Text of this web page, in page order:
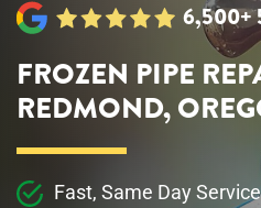
6,500+
FROZEN PIPE
REDMOND,
Fast, Same Day Service